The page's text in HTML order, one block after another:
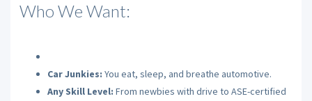
Who We Want:
Car Junkies: You eat, sleep, and breathe automotive.
Any Skill Level: From newbies with drive to ASE-certified